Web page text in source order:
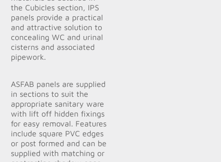
the Cubicles section, IPS
panels provide a practical
and attractive solution to
concealing WC and urinal
cisterns and associated
pipework.
ASFAB panels are supplied
in sections to suit the
appropriate sanitary ware
with lift off hidden fixings
for easy removal. Features
include square PVC edges
or post formed and can be
supplied with matching or